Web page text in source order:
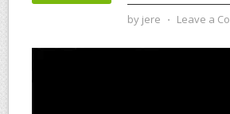
by jere ⋅ Leave a